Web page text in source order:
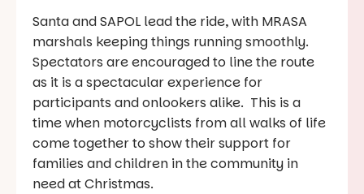
Santa and SAPOL lead the ride, with MRASA
marshals keeping things running smoothly.
Spectators are encouraged to line the route
as it is a spectacular experience for
participants and onlookers alike. This is a
time when motorcyclists from all walks of life
come together to show their support for
families and children in the community in
need at Christmas.